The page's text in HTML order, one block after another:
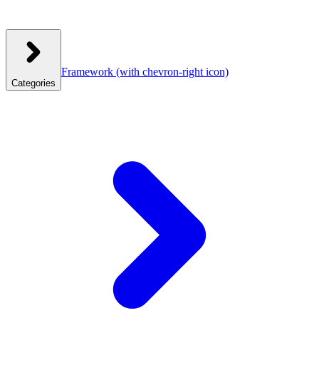
Categories
Framework (with chevron-right icon)